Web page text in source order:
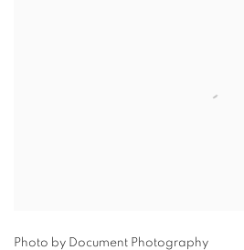
Photo by Document Photography